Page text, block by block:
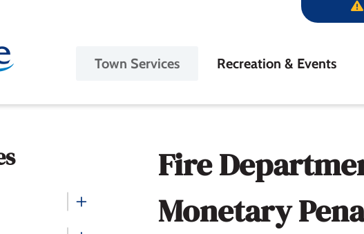
Main
Town Services Recreation & Events
Fire
Monetary